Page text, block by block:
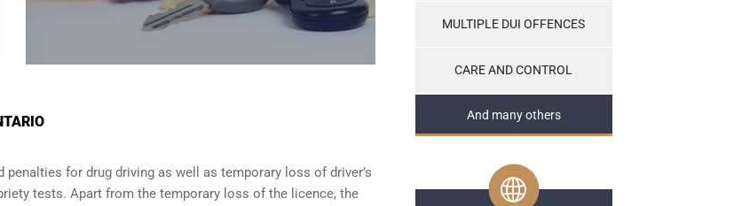
for drug driving as well as temporary loss of driver’s
tests. Apart from the temporary loss of the licence, the
MULTIPLE DUI OFFENCES
CARE AND CONTROL
And many others